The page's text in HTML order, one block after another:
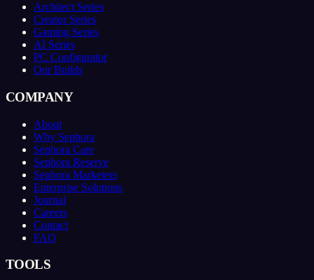
Architect Series
Creator Series
Gaming Series
AI Series
PC Configurator
Our Builds
COMPANY
About
Why Sephora
Sephora Care
Sephora Reserve
Sephora Marketers
Enterprise Solutions
Journal
Careers
Contact
FAQ
TOOLS